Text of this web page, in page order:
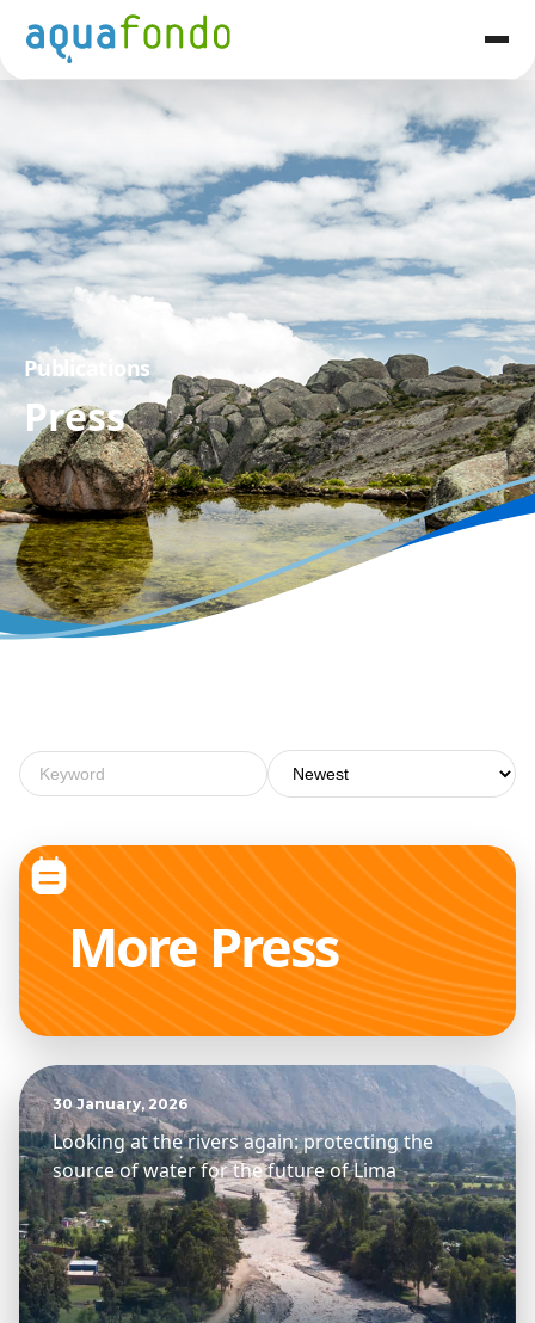
Publications
Press
MorePress
30 January, 2026
Looking at the rivers again: protecting the
source of water for the future of Lima